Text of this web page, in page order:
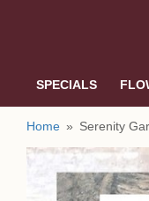
SPECIALS
Home Serenity